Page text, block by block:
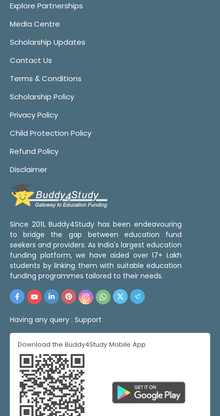
Explore Partnerships
Media Centre
Scholarship Updates
Contact Us
Terms & Conditions
Scholarship Policy
Privacy Policy
Child Protection Policy
Refund Policy
Disclaimer
Since 2011, Buddy4Study has been endeavouring
to bridge the gap between education fund
seekers and providers. As India's largest education
funding platform, we have aided over 17+ Lakh
students by linking them with suitable education
funding programmes tailored to their needs.
Having any query : Support
Download the Buddy4Study Mobile App